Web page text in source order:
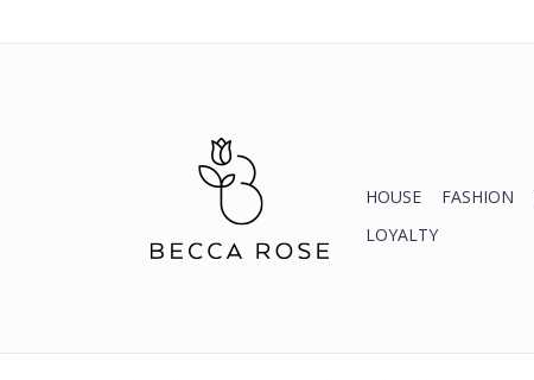
HOUSE FASHION
LOYALTY